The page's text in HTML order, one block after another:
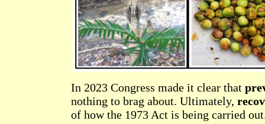
In 2023 Congress made it clear that
nothing to brag about. Ultimately,
of how the 1973 Act is being carried